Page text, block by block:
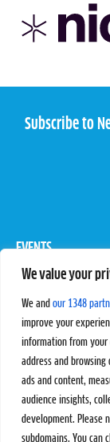
We value your
We and our 1348
improve your
information from your
address and
ads and content,
audience insights,
development. Please
subdomains. You can
Subscribe to
EVENTS
Pro Tour
STATS
Results
Standings
SC Ranking